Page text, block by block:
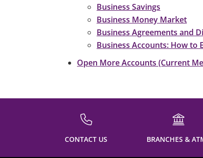
Business Savings
Business Money Market
Business Agreements and
Business Accounts: How to
Open More Accounts (Current
CONTACT US BRANCHES &